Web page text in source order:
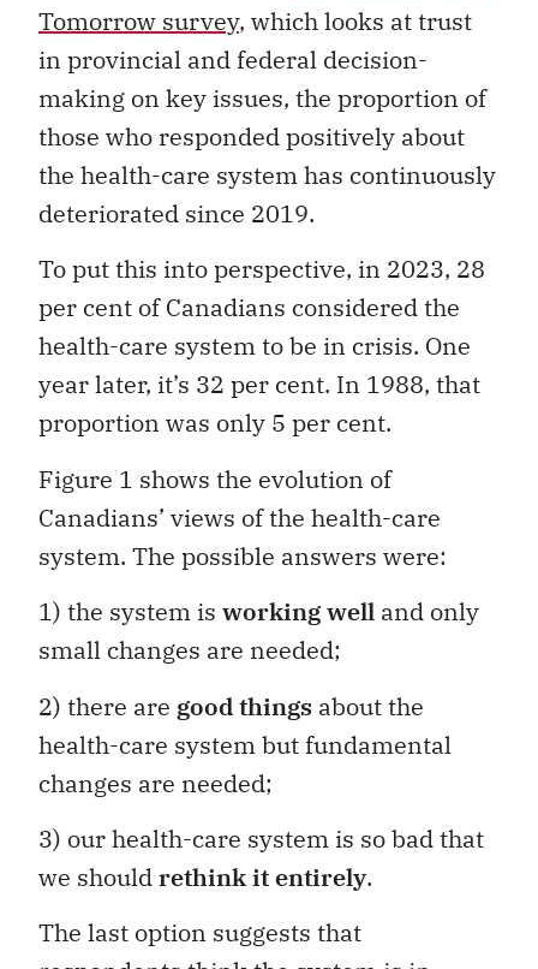
Tomorrow survey, which looks at trust
in provincial and federal decision-
making on key issues, the proportion of
those who responded positively about
the health-care system has continuously
deteriorated since 2019.
To put this into perspective, in 2023, 28
per cent of Canadians considered the
health-care system to be in crisis. One
year later, it’s 32 per cent. In 1988, that
proportion was only 5 per cent.
Figure 1 shows the evolution of
Canadians’ views of the health-care
system. The possible answers were:
1) the system is working well and only
small changes are needed;
2) there are good things about the
health-care system but fundamental
changes are needed;
3) our health-care system is so bad that
we shouldrethink it entirely.
The last option suggests that